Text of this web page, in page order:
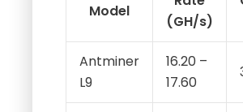
Antminer
L9
16.20 –
17.60
Antminer
L7
8.3 –
9.5